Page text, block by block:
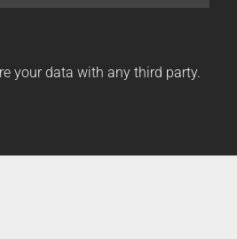
your data with any third party.